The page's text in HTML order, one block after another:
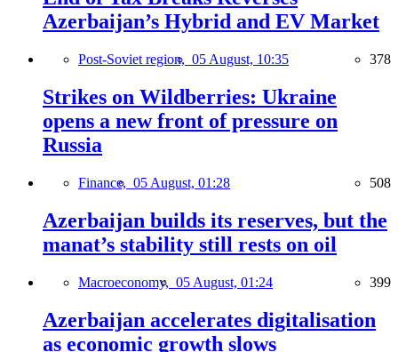
Azerbaijan’s Hybrid and EV Market
Post-Soviet region, 05 August, 10:35 378
Strikes on Wildberries: Ukraine
opens a new front of pressure on
Russia
Finance, 05 August, 01:28 508
Azerbaijan builds its reserves, but the
manat’s stability still rests on oil
Macroeconomy, 05 August, 01:24 399
Azerbaijan accelerates digitalisation
as economic growth slows